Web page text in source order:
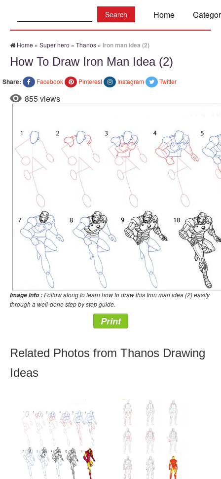
Home
Home » Super hero » Thanos » Iron man idea (2)
How To Draw Iron Man Idea (2)
Share: Facebook Pinterest Instagram Twitter
855 views
Image Info :Follow along to learn how to draw this Iron man idea (2) easily
through a well-done step by step guide.
Print
Related Photos from Thanos Drawing
Ideas